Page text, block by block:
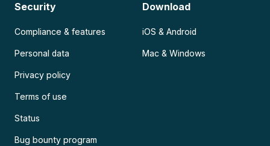
Security
Compliance & features
Personal data
Privacy policy
Terms of use
Status
Bug bounty program
Download
iOS & Android
Mac & Windows